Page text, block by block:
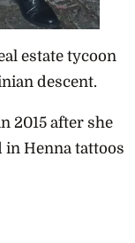
estate tycoon
descent.
2015 after she
in Henna tattoos